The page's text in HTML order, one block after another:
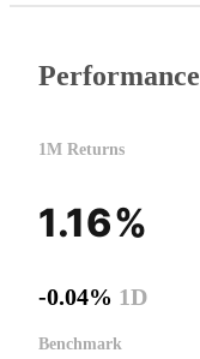
Performance
1M Returns
1.16%
-0.04% 1D
Benchmark